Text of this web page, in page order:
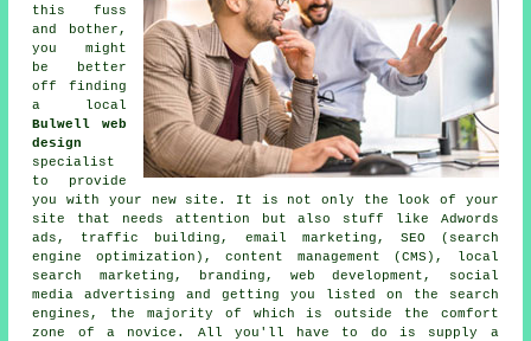
this fuss
and bother,
you might
be better
off finding
a local
Bulwell web
design
specialist
to provide
you with your
new site . It is not only the look of your
site that needs attention but also stuff like Adwords
ads, traffic building, email marketing, SEO (search
engine optimization), content management (CMS), local
search marketing, branding, web development, social
media advertising and getting you listed on the search
engines, the majority of which is outside the comfort
zone of a novice. All you'll have to do is supply a